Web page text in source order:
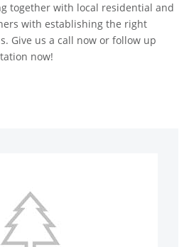
together with local residential and
with establishing the right
Give us a call now or follow up
now!